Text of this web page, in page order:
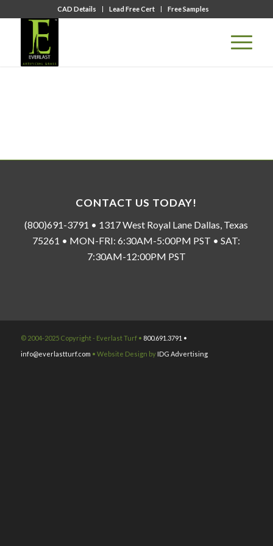
CAD Details Lead Free Cert Free Samples
CONTACT US TODAY!
(800)691-3791 • 1317 West Royal Lane Dallas, Texas
75261 • MON-FRI: 6:30AM-5:00PM PST • SAT:
7:30AM-12:00PM PST
© 2004-2025 Copyright - Everlast Turf • 800.691.3791 •
info@everlastturf.com • Website Design by IDG Advertising